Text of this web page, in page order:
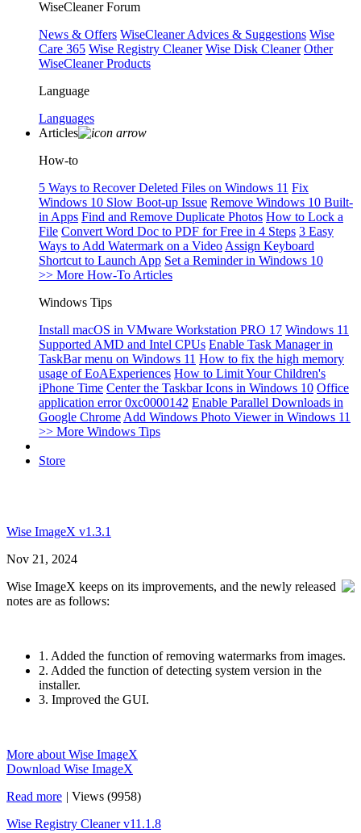
WiseCleaner Forum
News & Offers WiseCleaner Advices & Suggestions Wise
Care 365 Wise Registry Cleaner Wise Disk Cleaner Other
WiseCleaner Products
Language
Languages
Articles
How-to
5 Ways to Recover Deleted Files on Windows 11 Fix
Windows 10 Slow Boot-up Issue Remove Windows 10 Built-
in Apps Find and Remove Duplicate Photos How to Lock a
File Convert Word Doc to PDF for Free in 4 Steps 3 Easy
Ways to Add Watermark on a Video Assign Keyboard
Shortcut to Launch App Set a Reminder in Windows 10
>> More How-To Articles
Windows Tips
Install macOS in VMware Workstation PRO 17 Windows 11
Supported AMD and Intel CPUs Enable Task Manager in
TaskBar menu on Windows 11 How to fix the high memory
usage of EoAExperiences How to Limit Your Children's
iPhone Time Center the Taskbar Icons in Windows 10 Office
application error 0xc0000142 Enable Parallel Downloads in
Google Chrome Add Windows Photo Viewer in Windows 11
>> More Windows Tips
Store
Wise ImageX v1.3.1
Nov 21, 2024
Wise ImageX keeps on its improvements, and the newly released
notes are as follows:
1. Added the function of removing watermarks from images.
2. Added the function of detecting system version in the
installer.
3. Improved the GUI.
More about Wise ImageX
Download Wise ImageX
Read more | Views (9958)
Wise Registry Cleaner v11.1.8